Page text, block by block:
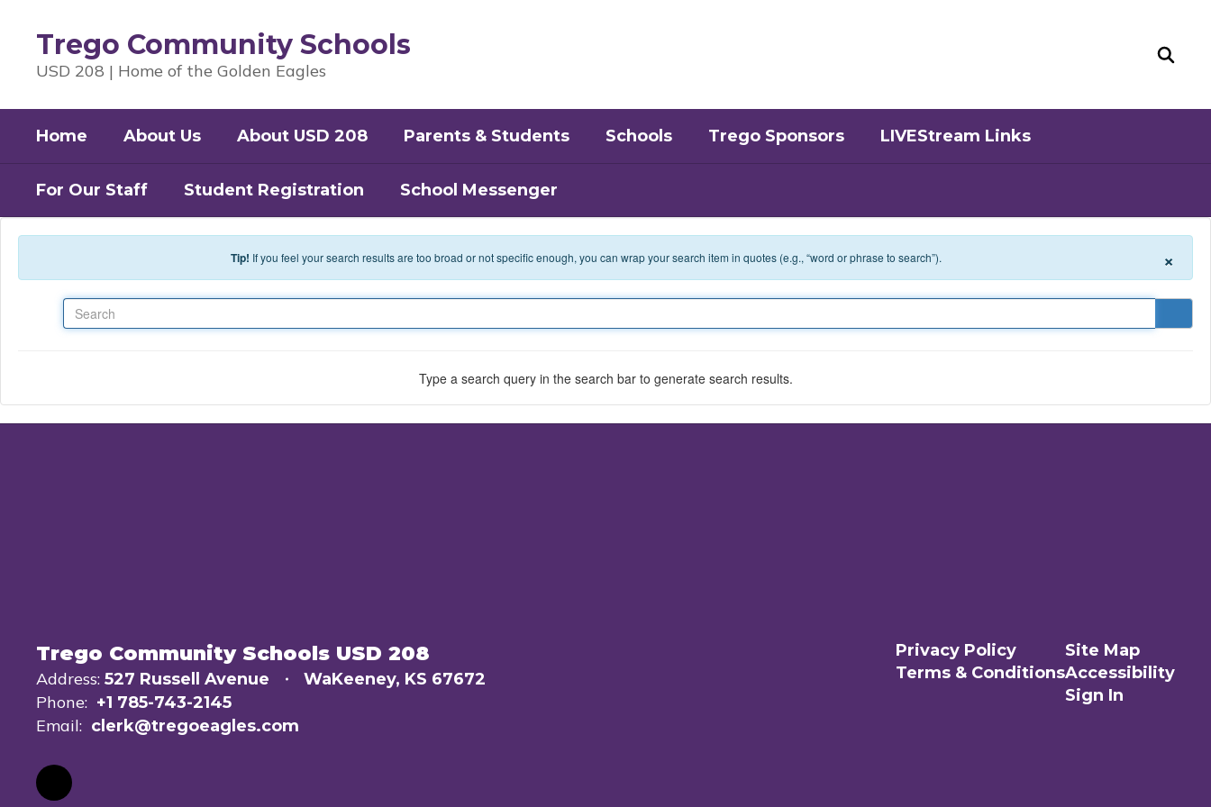
Trego Community Schools
USD 208 | Home of the Golden Eagles
Home About Us About USD 208 Parents & Students Schools Trego Sponsors LIVEStream Links
For Our Staff Student Registration School Messenger
Tip! If you feel your search results are too broad or not specific enough, you can wrap your search item in quotes (e.g., “word or phrase to search”). ×
Type a search query in the search bar to generate search results.
Trego Community Schools USD 208
Address: 527 Russell Avenue WaKeeney, KS 67672
Phone: +1 785-743-2145
Email: clerk@tregoeagles.com
Privacy Policy
Terms & Conditions
Site Map
Accessibility
Sign In